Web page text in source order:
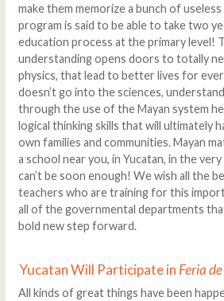
make them memorize a bunch of
program is said to be able to take two
education process at the primary level!
understanding opens doors to totally
physics, that lead to better lives for
doesn’t go into the sciences,
through the use of the Mayan system
logical thinking skills that will ultimately
own families and communities. Mayan
a school near you, in Yucatan, in the
can’t be soon enough! We wish all the
teachers who are training for this
all of the governmental departments
bold new step forward.
Yucatan Will Participate in Feria
All kinds of great things have been